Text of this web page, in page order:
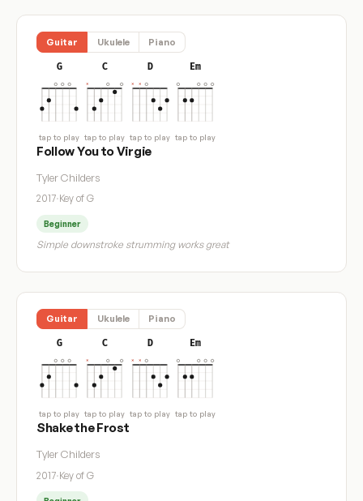
Guitar Ukulele Piano
G
tap to play
C
tap to play
D
tap to play
Em
tap to play
Follow You to Virgie
Tyler Childers
2017·Key of G
Beginner
Simple downstroke strumming works great
Guitar Ukulele Piano
G
tap to play
C
tap to play
D
tap to play
Em
tap to play
Shake the Frost
Tyler Childers
2017·Key of G